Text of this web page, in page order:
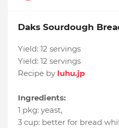
Daks Sourdough
Yield: 12 servings
Yield: 12 servings
Recipe by luhu.jp
Ingredients:
1 pkg: yeast,
3 cup: better for bread